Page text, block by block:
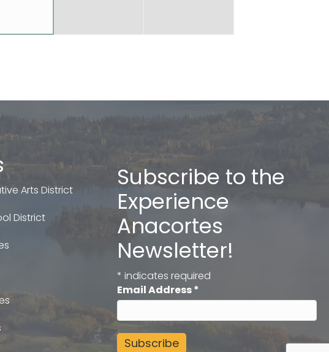
Arts District
District
Subscribe to the
Experience
Anacortes
Newsletter!
* indicates required
Email Address*